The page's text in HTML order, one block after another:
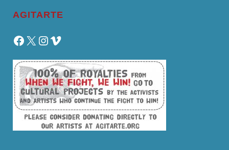
AGITARTE
Facebook
X Instagram
Vimeo